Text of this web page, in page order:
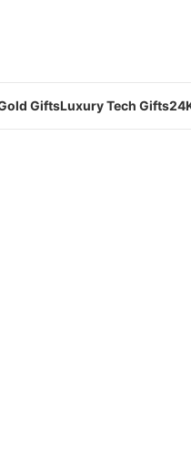
GiftsLuxury Tech Gifts